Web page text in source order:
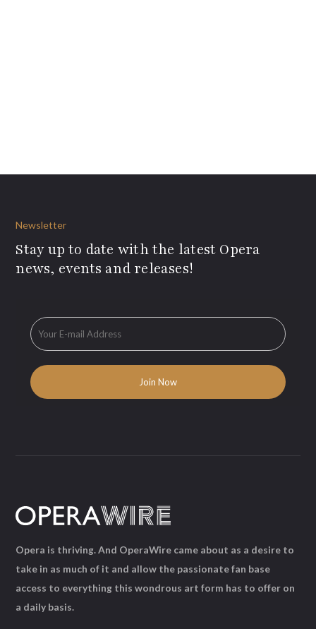
Newsletter
Stay up to date with the latest Opera
news, events and releases!
Opera is thriving. And OperaWire came about as a desire to
take in as much of it and allow the passionate fan base
access to everything this wondrous art form has to offer on
a daily basis.